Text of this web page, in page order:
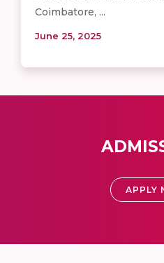
Coimbatore, ...
June 25, 2025
APPLY